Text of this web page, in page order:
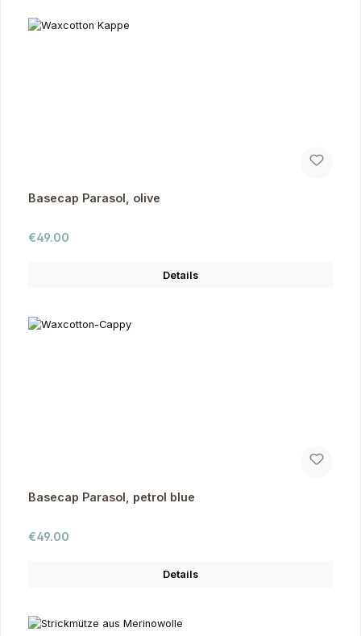
Basecap Parasol, olive
Regular price:
€49.00
Details
Basecap Parasol, petrol blue
Regular price:
€49.00
Details